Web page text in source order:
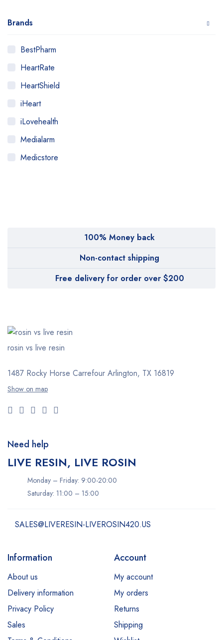
Brands
BestPharm
HeartRate
HeartShield
iHeart
iLovehealth
Medialarm
Medicstore
100% Money back
Non-contact shipping
Free delivery for order over $200
rosin vs live resin
1487 Rocky Horse Carrefour Arlington, TX 16819
Show on map
Need help
LIVE RESIN, LIVE ROSIN
Monday – Friday: 9:00-20:00
Saturday: 11:00 – 15:00
SALES@LIVERESIN-LIVEROSIN420.US
Information
About us
Delivery information
Privacy Policy
Sales
Account
My account
My orders
Returns
Shipping